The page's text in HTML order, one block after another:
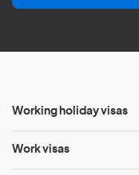
l
Working holiday visas
Work visas